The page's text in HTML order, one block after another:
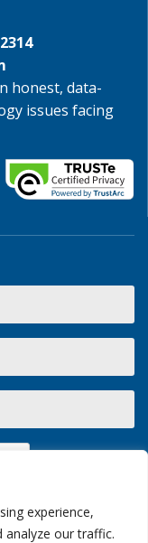
experience,
analyze our traffic.
honest, data-
issues facing